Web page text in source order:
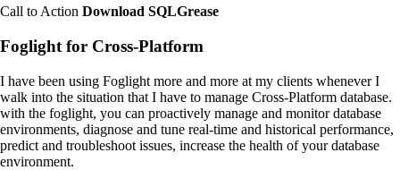
Call to Action Download SQLGrease
Foglight for Cross-Platform
I have been using Foglight more and more at my clients whenever I
walk into the situation that I have to manage Cross-Platform database.
with the foglight, you can proactively manage and monitor database
environments, diagnose and tune real-time and historical performance,
predict and troubleshoot issues, increase the health of your database
environment.